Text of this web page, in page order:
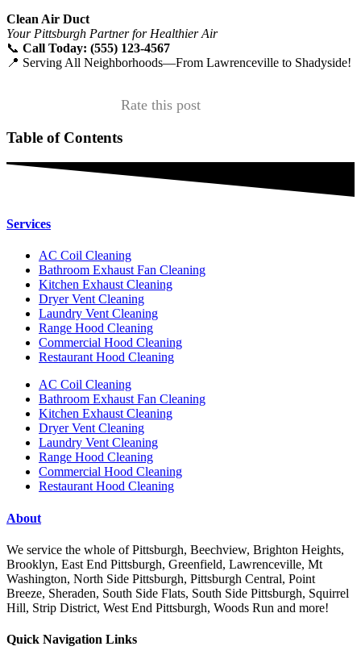
Clean Air Duct
Your Pittsburgh Partner for Healthier Air
📞 Call Today: (555) 123-4567
📍 Serving All Neighborhoods—From Lawrenceville to Shadyside!
Rate this post
Table of Contents
Services
AC Coil Cleaning
Bathroom Exhaust Fan Cleaning
Kitchen Exhaust Cleaning
Dryer Vent Cleaning
Laundry Vent Cleaning
Range Hood Cleaning
Commercial Hood Cleaning
Restaurant Hood Cleaning
AC Coil Cleaning
Bathroom Exhaust Fan Cleaning
Kitchen Exhaust Cleaning
Dryer Vent Cleaning
Laundry Vent Cleaning
Range Hood Cleaning
Commercial Hood Cleaning
Restaurant Hood Cleaning
About
We service the whole of Pittsburgh, Beechview, Brighton Heights,
Brooklyn, East End Pittsburgh, Greenfield, Lawrenceville, Mt
Washington, North Side Pittsburgh, Pittsburgh Central, Point
Breeze, Sheraden, South Side Flats, South Side Pittsburgh, Squirrel
Hill, Strip District, West End Pittsburgh, Woods Run and more!
Quick Navigation Links